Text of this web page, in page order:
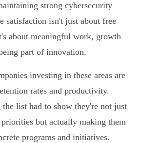
strong cybersecurity
satisfaction isn't just about free
about meaningful work, growth
part of innovation.
investing in these areas are
rates and productivity.
the list had to show they're not just
but actually making them
programs and initiatives.